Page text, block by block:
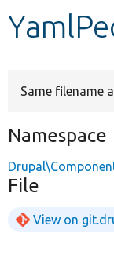
Develop for
Same filename
Namespace
File
View on